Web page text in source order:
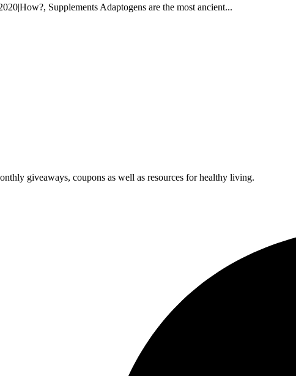
Supplements Adaptogens are the most ancient...
giveaways, coupons as well as resources for healthy living.